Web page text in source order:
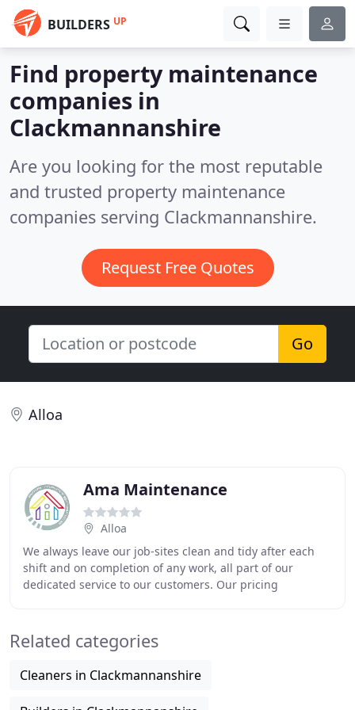
BUILDERS UP
Find property maintenance
companies in
Clackmannanshire
Are you looking for the most reputable
and trusted property maintenance
companies serving Clackmannanshire.
Request Free Quotes
Go
Alloa
Ama Maintenance
Alloa
We always leave our job-sites clean and tidy after each
shift and on completion of any work, all part of our
dedicated service to our customers. Our pricing
Related categories
Cleaners in Clackmannanshire